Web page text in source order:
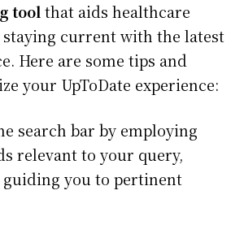
toolthat aids healthcare
current with the latest
Here are some tips and
your UpToDate experience:
search bar by employing
relevant to your query,
guiding you to pertinent